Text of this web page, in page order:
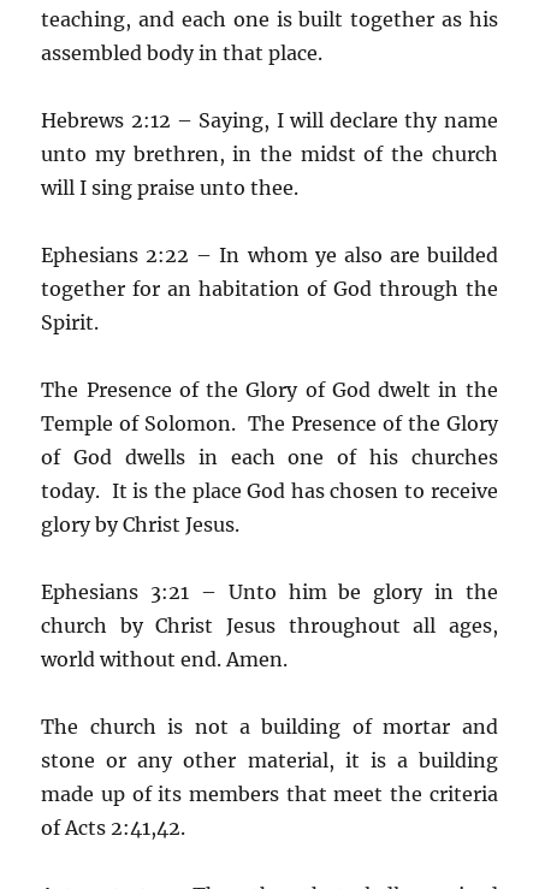
teaching, and each one is built together as his
assembled body in that place.
Hebrews 2:12 – Saying, I will declare thy name
unto my brethren, in the midst of the church
will I sing praise unto thee.
Ephesians 2:22 – In whom ye also are builded
together for an habitation of God through the
Spirit.
The Presence of the Glory of God dwelt in the
Temple of Solomon. The Presence of the Glory
of God dwells in each one of his churches
today. It is the place God has chosen to receive
glory by Christ Jesus.
Ephesians 3:21 – Unto him be glory in the
church by Christ Jesus throughout all ages,
world without end. Amen.
The church is not a building of mortar and
stone or any other material, it is a building
made up of its members that meet the criteria
of Acts 2:41,42.